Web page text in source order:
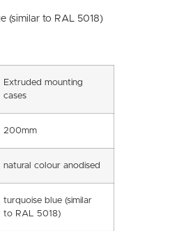
(similar to RAL 5018)
Extruded mounting
cases
200mm
natural colour anodised
turquoise blue (similar
to RAL 5018)